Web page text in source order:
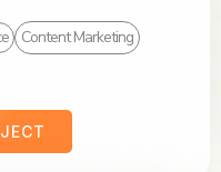
Content Marketing